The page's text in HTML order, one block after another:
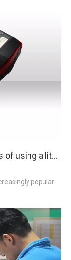
What are the environmental benefits of using a lithium iron battery instead of a lead acid battery in renewable energy systems?
popular